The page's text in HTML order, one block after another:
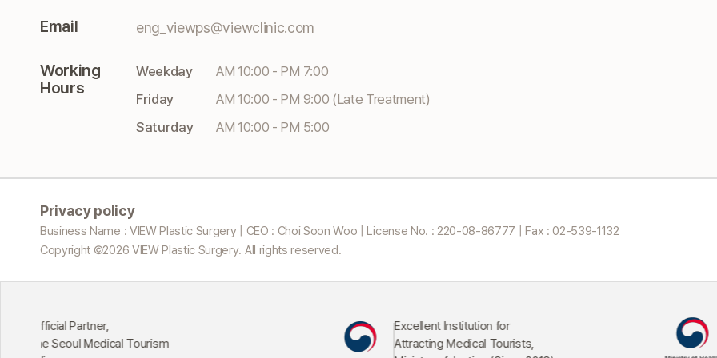
Email eng_viewps@viewclinic.com
Working
Hours
Weekday
AM 10:00 - PM 7:00
Friday
AM 10:00 - PM 9:00 (Late Treatment)
Saturday
AM 10:00 - PM 5:00
Privacy policy
Business Name : VIEW Plastic Surgery | CEO : Choi Soon Woo |License No. : 220-08-86777 | Fax : 02-539-1132
Copyright ©2026 VIEW Plastic Surgery. All rights reserved.
Excellent Institution for
Attracting Medical Tourists,
Commendation from the
Minister of Health and